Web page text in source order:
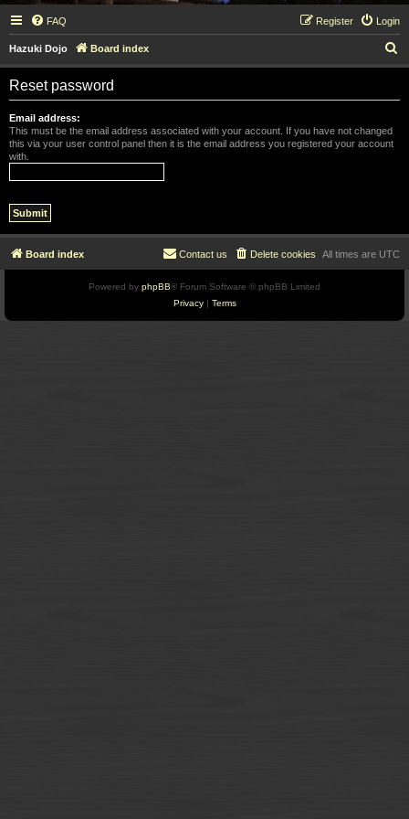
FAQ Login
Register
Hazuki Dojo Board index
e
Reset password
Email address:
This must be the email address associated with your account. If you have not changed
this via your user control panel then it is the email address you registered your account
with.
Board index All times are UTC
Delete cookies
Contact us
Powered by phpBB® Forum Software © phpBB Limited
Privacy| Terms